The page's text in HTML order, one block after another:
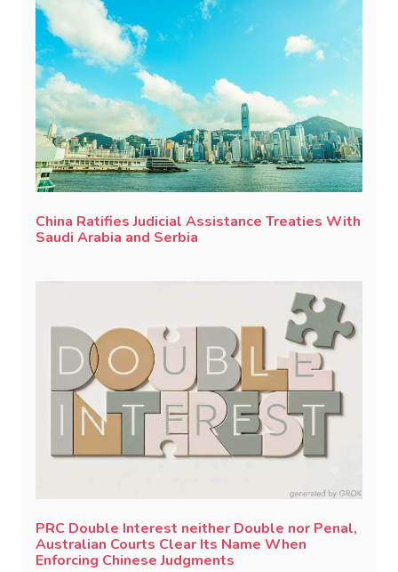
China Ratifies Judicial Assistance Treaties With
Saudi Arabia and Serbia
PRC Double Interest neither Double nor Penal,
Australian Courts Clear Its Name When
Enforcing Chinese Judgments